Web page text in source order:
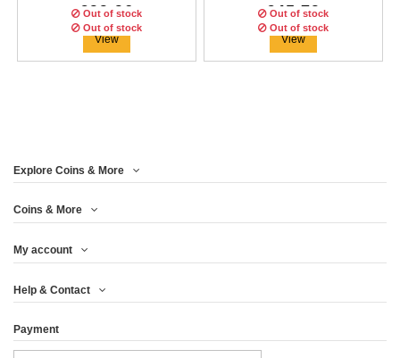
€99.96
Out of stock
View
€45.79
Out of stock
View
Edition:
2018 1000...
€74.96
Out of stock
€66.63
Out of stock
Edition:
FRANCS CARVED...
€91.63
Out of stock
Explore Coins & More
Coins & More
My account
Help & Contact
Payment